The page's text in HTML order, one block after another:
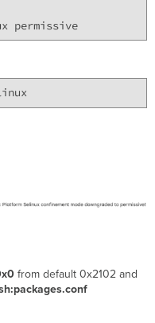
from default 0x2102 and